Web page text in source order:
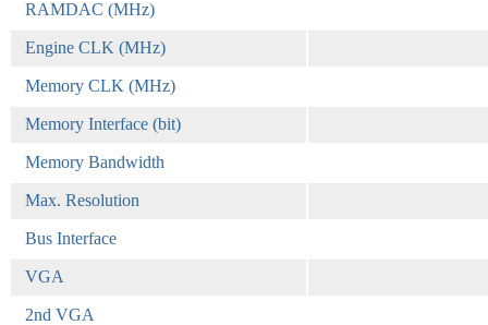
RAMDAC (MHz)
Engine CLK (MHz)
Memory CLK (MHz)
Memory Interface (bit)
Memory Bandwidth
Max. Resolution
Bus Interface
VGA
2nd VGA